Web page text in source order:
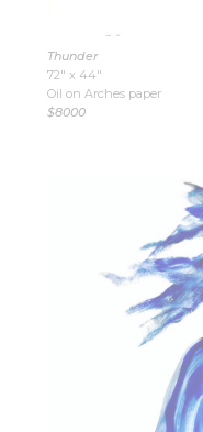
Thunder
72″ x 44″
Oil on Arches paper
$8000